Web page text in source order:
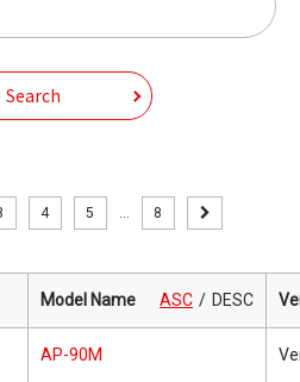
Search
4 5 8
Model Name ASC DESC
AP-90M